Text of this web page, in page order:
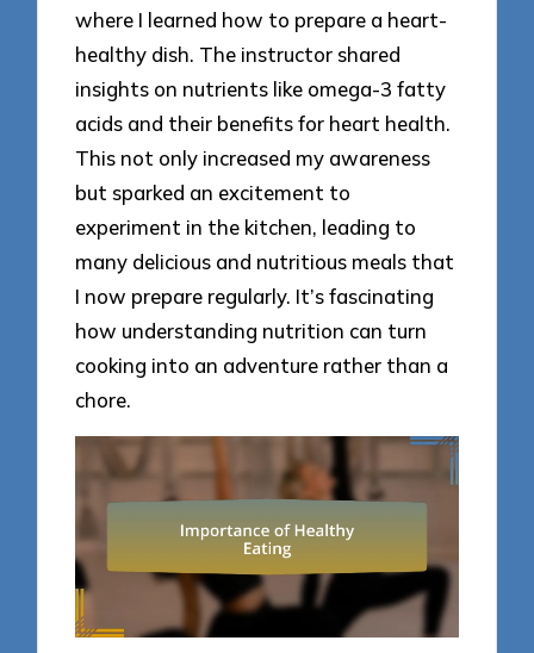
where I learned how to prepare a heart-
healthy dish. The instructor shared
insights on nutrients like omega-3 fatty
acids and their benefits for heart health.
This not only increased my awareness
but sparked an excitement to
experiment in the kitchen, leading to
many delicious and nutritious meals that
I now prepare regularly. It’s fascinating
how understanding nutrition can turn
cooking into an adventure rather than a
chore.